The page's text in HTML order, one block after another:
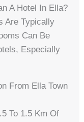
A Hotel In Ella?
Are Typically
Can Be
Especially
From Ella Town
To 1.5 Km Of